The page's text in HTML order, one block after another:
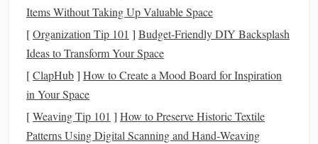
early gives yourinvestmentsmore time to recover from
inevitable
market fluctuations and take fulladvantage
of
the average return over time.
Consider thelong-term perspective. Even if you don't have
much to contribute initially,
20sputsyou on a trajectory that canleadto significant
growth over several decades. Small contributions early on
Items Without Taking Up Valuable Space
[Organization Tip 101 ] Budget-Friendly DIY Backsplash
Ideas to Transform Your Space
[ClapHub] How to Create a Mood Board for Inspiration
in Your Space
[Weaving Tip 101 ] How to Preserve Historic Textile
Patterns Using Digital Scanning and Hand‑Weaving